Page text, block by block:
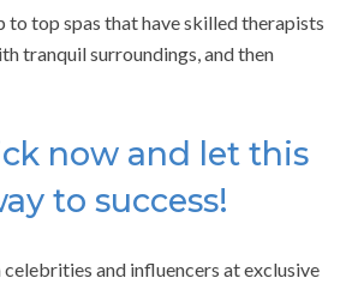
to top spas that have skilled therapists
tranquil surroundings, and then
now and let this
to success!
and influencers at exclusive